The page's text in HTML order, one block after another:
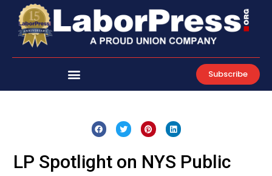
content
Subscribe
LP Spotlight on NYS Public